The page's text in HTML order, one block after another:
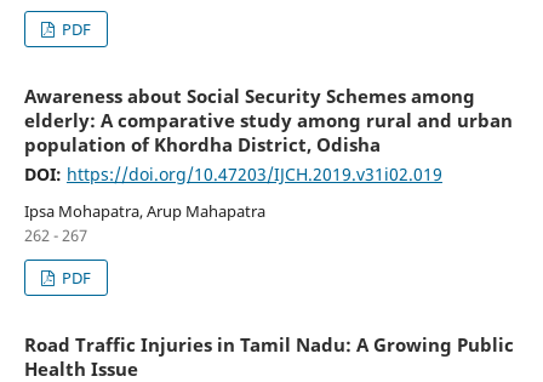
PDF
Awareness about Social Security Schemes among
elderly: A comparative study among rural and urban
population of Khordha District, Odisha
DOI: https://doi.org/10.47203/IJCH.2019.v31i02.019
Ipsa Mohapatra, Arup Mahapatra
262 - 267
PDF
Road Traffic Injuries in Tamil Nadu: A Growing Public
Health Issue